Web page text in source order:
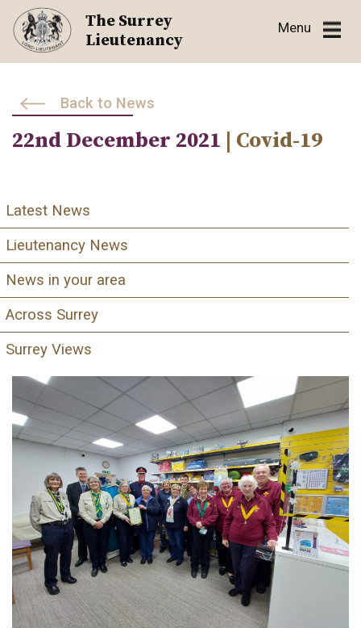
Skip
content
The Surrey
Lieutenancy
Menu
Back to News
22nd December 2021 | Covid-19
Latest News
Lieutenancy News
News in your area
Across Surrey
Surrey Views